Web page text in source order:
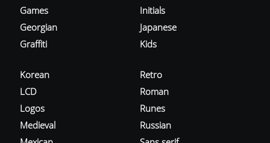
Games
Georgian
Graffiti
Initials
Japanese
Kids
Korean
LCD
Logos
Medieval
Retro
Roman
Runes
Russian